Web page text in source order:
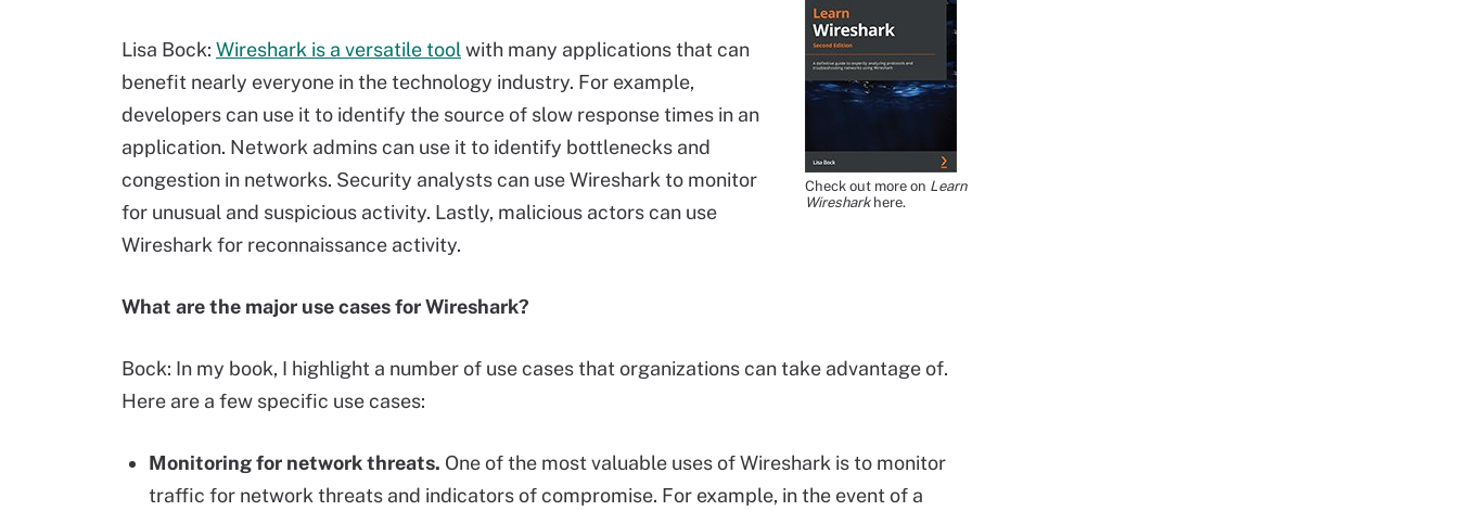
Check out more on Learn
Wiresharkhere.
Lisa Bock: Wireshark is a versatile tool with many applications that can
benefit nearly everyone in the technology industry. For example,
developers can use it to identify the source of slow response times in an
application. Network admins can use it to identify bottlenecks and
congestion in networks. Security analysts can use Wireshark to monitor
for unusual and suspicious activity. Lastly, malicious actors can use
Wireshark for reconnaissance activity.
What are the major use cases for Wireshark?
Bock: In my book, I highlight a number of use cases that organizations can take advantage of.
Here are a few specific use cases:
Monitoring for network threats. One of the most valuable uses of Wireshark is to monitor
traffic for network threats and indicators of compromise. For example, in the event of a